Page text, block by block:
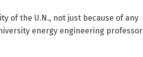
of the U.N., not just because of any
energy engineering professor